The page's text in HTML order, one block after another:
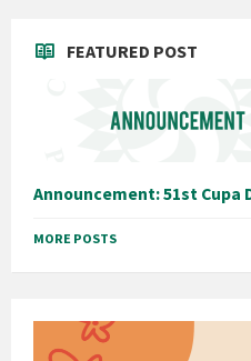
FEATURED POST
Announcement: 51st Cupa
MORE POSTS